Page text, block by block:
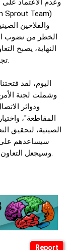
والفلاحين
الخطر من نضوب
النهاية، يصبح
اليوم، لقد
وشملت لجنة الأمن
ودوائر
المقاطعة"،
الصينية، لتحقيق
سيساعدهم على